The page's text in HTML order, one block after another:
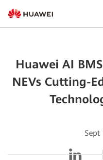
Huawei AI
NEVs Cutting-
Sept